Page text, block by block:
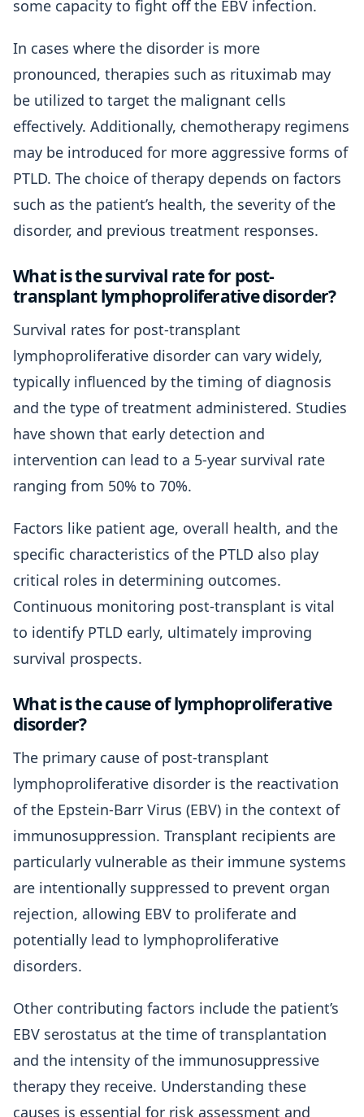
some capacity to fight off the EBV infection.
In cases where the disorder is more
pronounced, therapies such as rituximab may
be utilized to target the malignant cells
effectively. Additionally, chemotherapy regimens
may be introduced for more aggressive forms of
PTLD. The choice of therapy depends on factors
such as the patient’s health, the severity of the
disorder, and previous treatment responses.
What is the survival rate for post-
transplant lymphoproliferative disorder?
Survival rates for post-transplant
lymphoproliferative disorder can vary widely,
typically influenced by the timing of diagnosis
and the type of treatment administered. Studies
have shown that early detection and
intervention can lead to a 5-year survival rate
ranging from 50% to 70%.
Factors like patient age, overall health, and the
specific characteristics of the PTLD also play
critical roles in determining outcomes.
Continuous monitoring post-transplant is vital
to identify PTLD early, ultimately improving
survival prospects.
What is the cause of lymphoproliferative
disorder?
The primary cause of post-transplant
lymphoproliferative disorder is the reactivation
of the Epstein-Barr Virus (EBV) in the context of
immunosuppression. Transplant recipients are
particularly vulnerable as their immune systems
are intentionally suppressed to prevent organ
rejection, allowing EBV to proliferate and
potentially lead to lymphoproliferative
disorders.
Other contributing factors include the patient’s
EBV serostatus at the time of transplantation
and the intensity of the immunosuppressive
therapy they receive. Understanding these
causes is essential for risk assessment and